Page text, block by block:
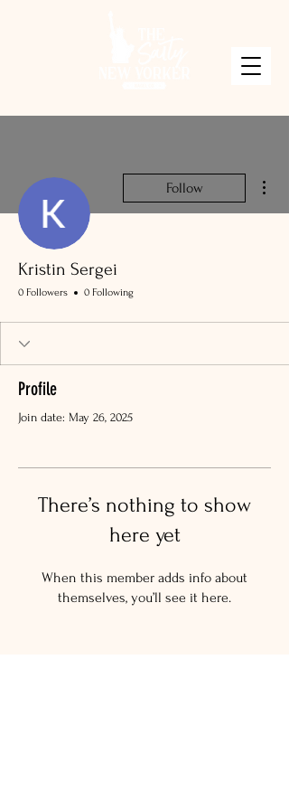
Follow
Kristin Sergei
0 Followers 0 Following
Profile
Join date: May 26, 2025
There’s nothing to show
here yet
When this member adds info about
themselves, you’ll see it here.